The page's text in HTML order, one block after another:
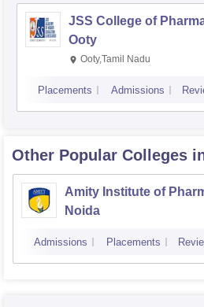
JSS College of
Ooty
Ooty,Tamil Nadu
Placements Admissions
Other Popular Colleges
Amity Institute of
Noida
Admissions Placements